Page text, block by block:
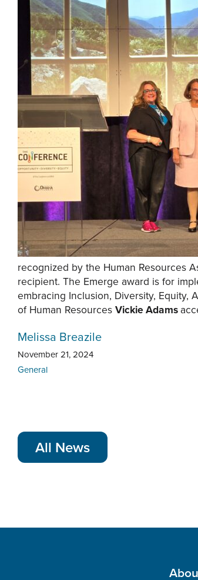
recognized by the Human Resources
recipient. The Emerge award is for
embracing Inclusion, Diversity, Equity,
of Human ResourcesVickie Adams
Melissa Breazile
November 21, 2024
General
All News